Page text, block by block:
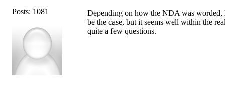
Posts: 1081
Depending on how the NDA was worded,
be the case, but it seems well within the
quite a few questions.